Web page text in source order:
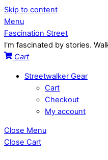
Skip to content
Menu
Fascination Street
I'm fascinated by stories.
Cart
Streetwalker Gear
Cart
Checkout
My account
Close Menu
Close Cart